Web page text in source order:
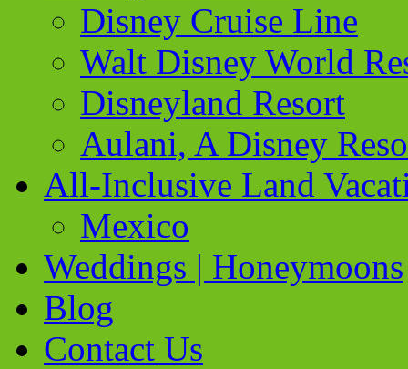
Disney Cruise Line
Walt Disney World
Disneyland Resort
Aulani, A Disney
All-Inclusive Land
Mexico
Weddings | Honeymoons
Blog
Contact Us